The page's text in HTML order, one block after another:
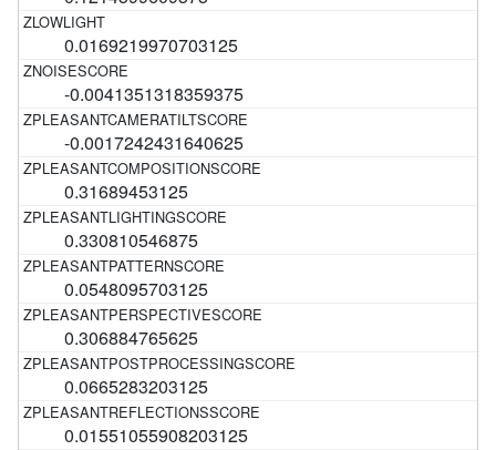
0.0169219970703125
-0.0041351318359375
-0.0017242431640625
0.31689453125
0.330810546875
0.0548095703125
0.306884765625
0.0665283203125
0.01551055908203125